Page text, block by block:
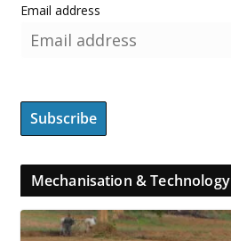
Email address
Mechanisation & Technology